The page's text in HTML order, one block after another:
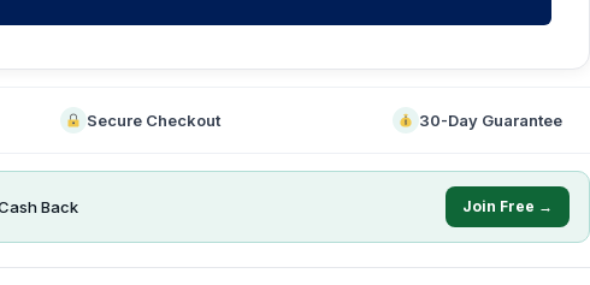
Secure Checkout 30-Day Guarantee
Back Join Free →